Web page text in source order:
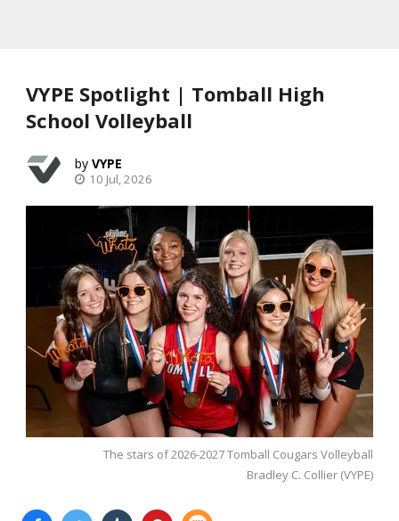
VYPE Spotlight | Tomball High
School Volleyball
VYPE
10 Jul, 2026
The stars of 2026-2027 Tomball Cougars Volleyball
Bradley C. Collier (VYPE)